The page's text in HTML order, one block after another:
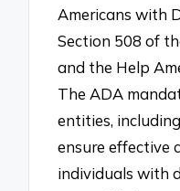
Americans with
Section 508 of
and the Help
The ADA
entities,
ensure effective
individuals with